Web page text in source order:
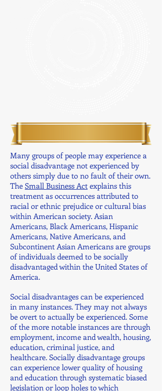
Many groups of people may experience a
social disadvantage not experienced by
others simply due to no fault of their own.
The Small Business Act explains this
treatment as occurrences attributed to
racial or ethnic prejudice or cultural bias
within American society. Asian
Americans, Black Americans, Hispanic
Americans, Native Americans, and
Subcontinent Asian Americans are groups
of individuals deemed to be socially
disadvantaged within the United States of
America.
Social disadvantages can be experienced
in many instances. They may not always
be overt to actually be experienced. Some
of the more notable instances are through
employment, income and wealth, housing,
education, criminal justice, and
healthcare. Socially disadvantage groups
can experience lower quality of housing
and education through systematic biased
legislation or loop holes to which